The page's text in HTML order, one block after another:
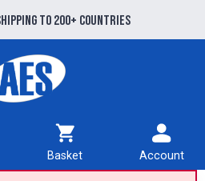
to 200+ countries
over £100 to UK Mainland
Basket Account